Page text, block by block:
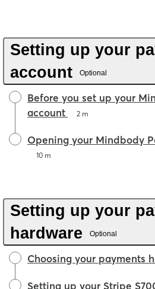
Setting up your
account
Optional
Before you set up your
account
2 m
Opening your Mindbody
10 m
Setting up your
hardware
Optional
Choosing your payments
Setting up your Stripe